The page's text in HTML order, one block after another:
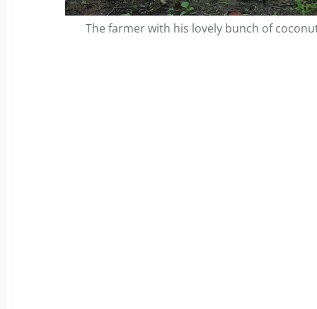
The farmer with his lovely bunch of